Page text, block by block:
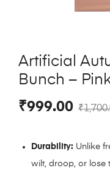
Artificial
Bunch –
₹
₹999.00
Durability: Unlike
wilt, droop, or lose